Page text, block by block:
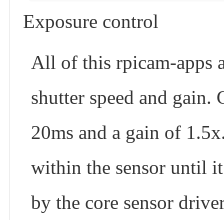
Exposure control
All of this rpicam-apps
shutter speed and gain.
20ms and a gain of
within the sensor until
by the core sensor